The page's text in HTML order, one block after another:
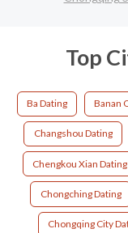
Top
Ba Dating Banan
Changshou Dating
Chengkou Xian Dating
Chongching Dating
Chongqing City